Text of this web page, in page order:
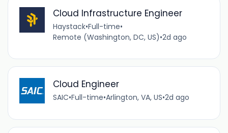
Cloud Infrastructure Engineer
Haystack•Full-time•
Remote (Washington, DC, US)•2d ago
Cloud Engineer
SAIC•Full-time•Arlington, VA, US•2d ago